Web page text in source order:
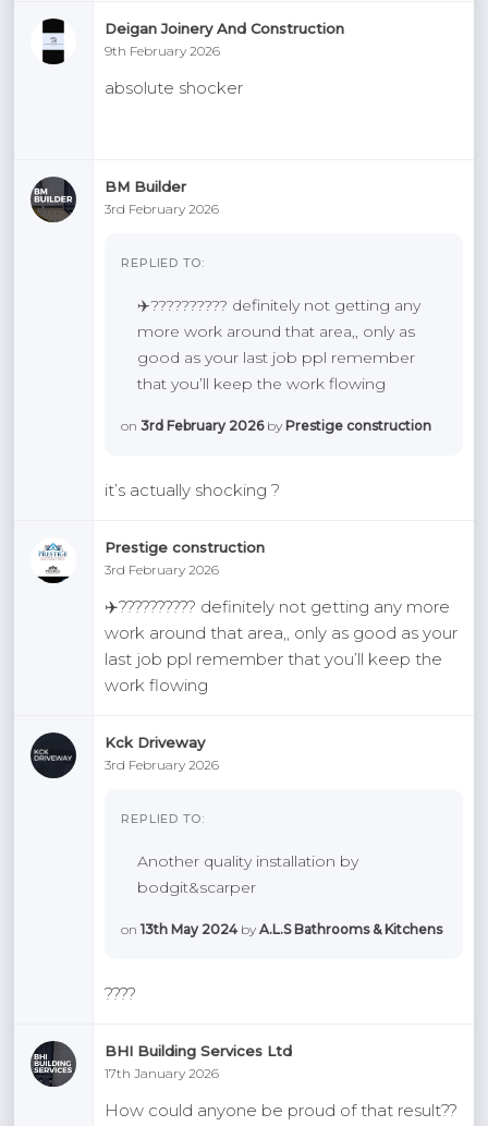
Deigan Joinery And Construction
9th February 2026
absolute shocker
BM Builder
3rd February 2026
REPLIED TO:
✈️?????????? definitely not getting any
more work around that area,, only as
good as your last job ppl remember
that you’ll keep the work flowing
on3rd February 2026by Prestige construction
it’s actually shocking ?
Prestige construction
3rd February 2026
✈️?????????? definitely not getting any more
work around that area,, only as good as your
last job ppl remember that you’ll keep the
work flowing
Kck Driveway
3rd February 2026
REPLIED TO:
Another quality installation by
bodgit&scarper
on13th May 2024 byA.L.S Bathrooms & Kitchens
????
BHI Building Services Ltd
17th January 2026
How could anyone be proud of that result??